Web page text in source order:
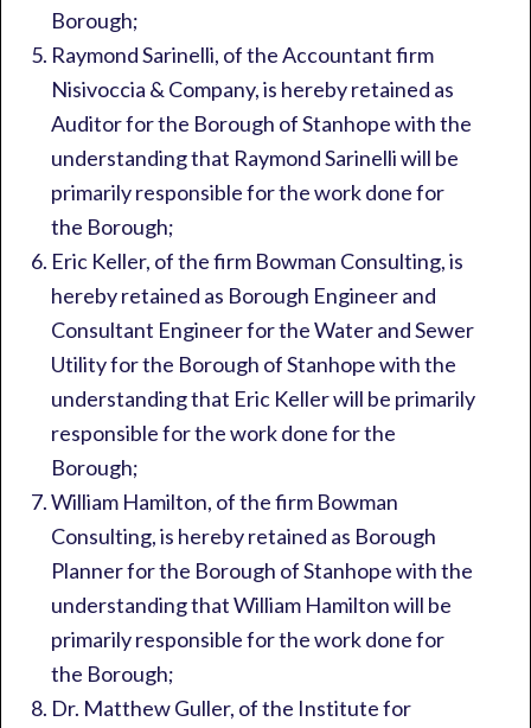
Borough;
Raymond Sarinelli, of the Accountant firm
Nisivoccia & Company, is hereby retained as
Auditor for the Borough of Stanhope with the
understanding that Raymond Sarinelli will be
primarily responsible for the work done for
the Borough;
Eric Keller, of the firm Bowman Consulting, is
hereby retained as Borough Engineer and
Consultant Engineer for the Water and Sewer
Utility for the Borough of Stanhope with the
understanding that Eric Keller will be primarily
responsible for the work done for the
Borough;
William Hamilton, of the firm Bowman
Consulting, is hereby retained as Borough
Planner for the Borough of Stanhope with the
understanding that William Hamilton will be
primarily responsible for the work done for
the Borough;
Dr. Matthew Guller, of the Institute for